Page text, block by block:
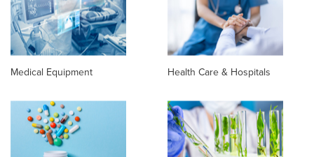
Medical Equipment Health Care & Hospitals